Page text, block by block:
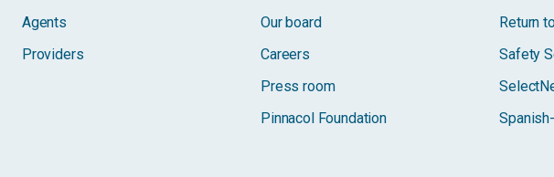
Agents
Providers
Our board
Careers
Press room
Pinnacol Foundation
Return
Safety